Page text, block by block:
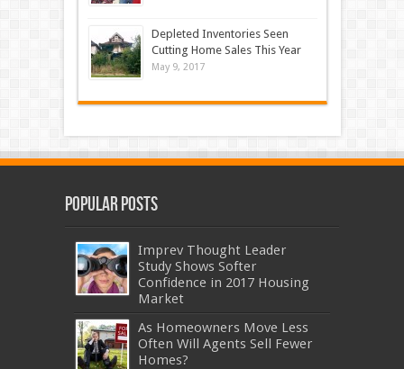
Depleted Inventories Seen
Cutting Home Sales This Year
May 9, 2017
Popular Posts
Imprev Thought Leader
Study Shows Softer
Confidence in 2017 Housing
Market
As Homeowners Move Less
Often Will Agents Sell Fewer
Homes?